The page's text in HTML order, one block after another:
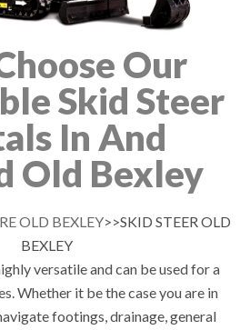
Our
Skid Steer
In And
Old Bexley
OLD BEXLEY>>SKID STEER OLD
BEXLEY
versatile and can be used for a
Whether it be the case you are in
footings, drainage, general